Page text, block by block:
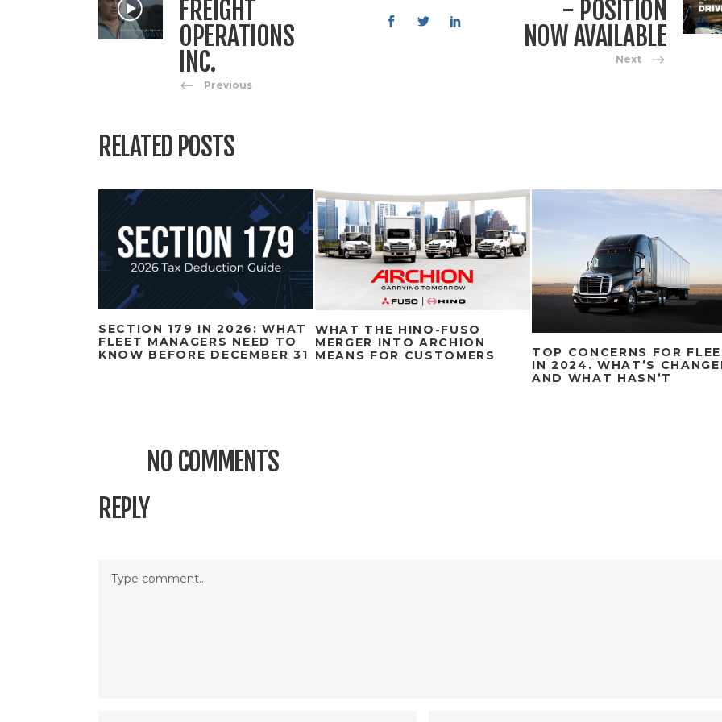
FREIGHT
OPERATIONS
INC.
Previous
- POSITION
NOW AVAILABLE
Next
RELATED POSTS
SECTION 179 IN 2026: WHAT
FLEET MANAGERS NEED TO
KNOW BEFORE DECEMBER 31
WHAT THE HINO-FUSO
MERGER INTO ARCHION
MEANS FOR CUSTOMERS
TOP CONCERNS FOR
IN 2024. WHAT’S
AND WHAT HASN’T
NO COMMENTS
REPLY